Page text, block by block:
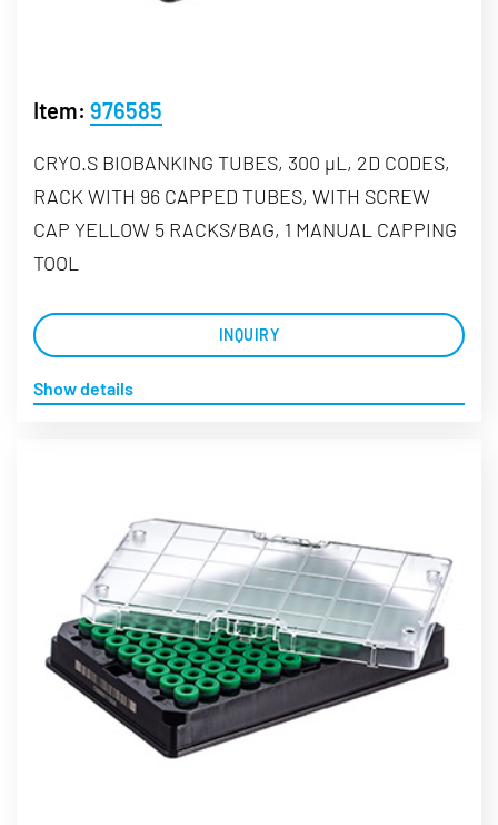
Item: 976585
CRYO.S BIOBANKING TUBES, 300 µL, 2D CODES,
RACK WITH 96 CAPPED TUBES, WITH SCREW
CAP YELLOW 5 RACKS/BAG, 1 MANUAL CAPPING
TOOL
INQUIRY
Show details